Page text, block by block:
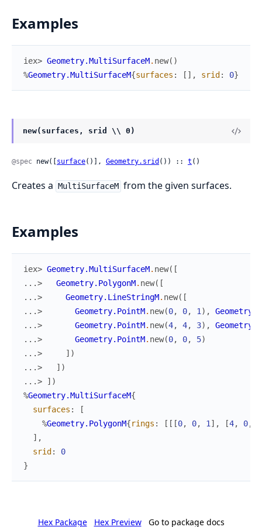
Examples
iex> Geometry.MultiSurfaceM. new( )
%Geometry.MultiSurfaceM{surfaces : [ ] , srid : 0}
new(surfaces, srid \\ 0)
@spec new([ surface()], Geometry.srid ()) :: t ()
Creates a MultiSurfaceM from the given surfaces.
Examples
iex> Geometry.MultiSurfaceM. new( [
...>
Geometry.PolygonM. new( [
...>
Geometry.LineStringM. new( [
...>
Geometry.PointM. new(0, 0, 1) ,
...>
Geometry.PointM. new(4, 4, 3) ,
...>
Geometry.PointM. new(0, 0, 5)
...>
] )
...>
] )
...>
] )
%Geometry.MultiSurfaceM{
surfaces :
[
%Geometry.PolygonM{rings : [ [ [0, 0, 1] , [4, 0,
] ,
srid :
0
}
Hex Package Hex Preview Go to package docs